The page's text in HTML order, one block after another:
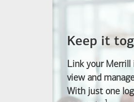
Keep it
Link your Merrill
view and
With just one